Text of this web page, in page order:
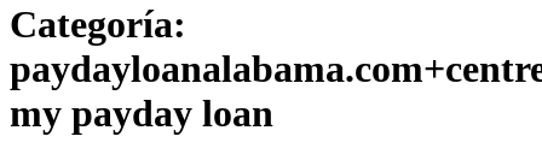
Categoría:
my payday loan